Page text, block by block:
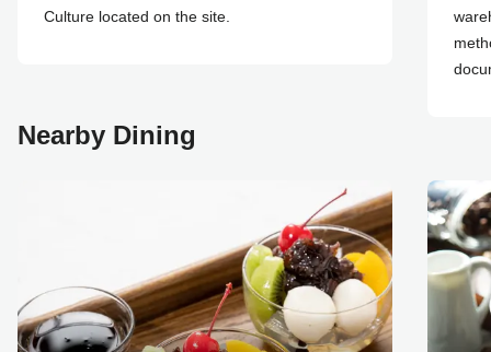
Culture located on the site.
Nearby Dining